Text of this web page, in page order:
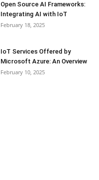
Open Source AI Frameworks:
Integrating AI with IoT
February 18, 2025
IoT Services Offered by
Microsoft Azure: An Overview
February 10, 2025